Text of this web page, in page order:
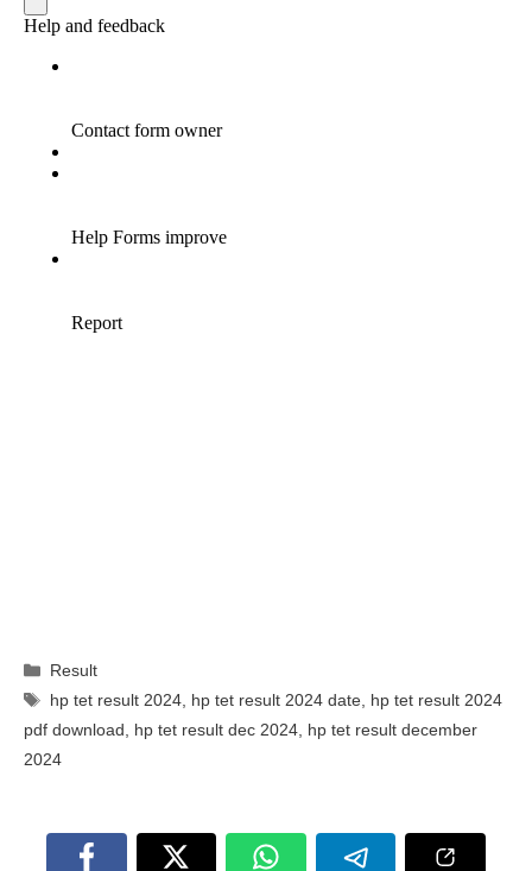
Categories
Result
Tags
hp tet result 2024, hp tet result 2024 date, hp tet result 2024
pdf download, hp tet result dec 2024, hp tet result december
2024